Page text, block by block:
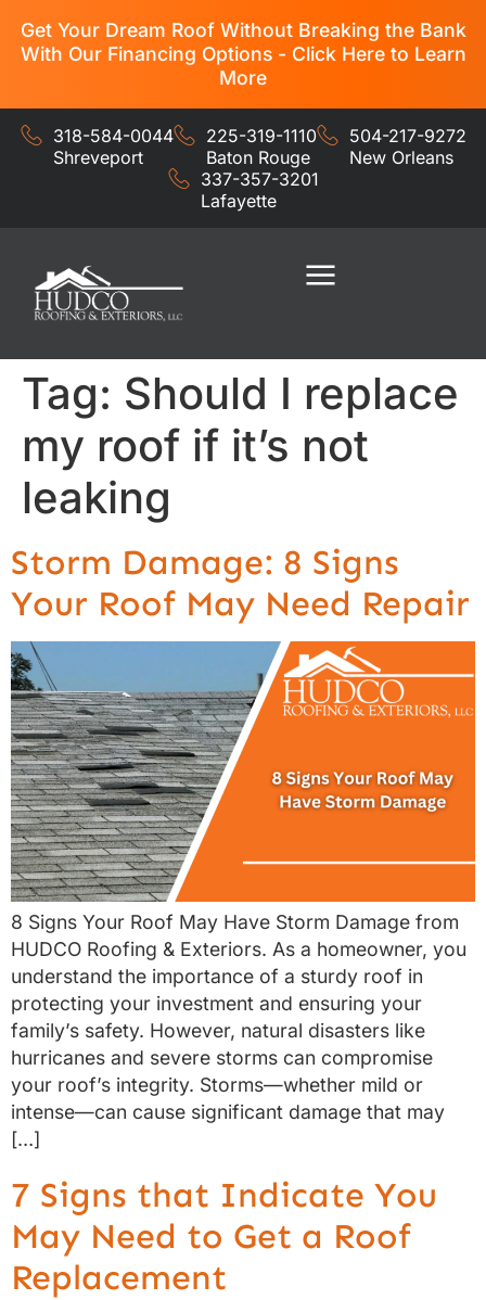
Get Your Dream Roof Without Breaking the Bank
With Our Financing Options - Click Here to Learn
More
318-584-0044
Shreveport
225-319-1110
Baton Rouge
504-217-9272
New Orleans
337-357-3201
Lafayette
Tag: Should I replace
my roof if it’s not
leaking
Storm Damage: 8 Signs
Your Roof May Need Repair
8 Signs Your Roof May Have Storm Damage from
HUDCO Roofing & Exteriors. As a homeowner, you
understand the importance of a sturdy roof in
protecting your investment and ensuring your
family’s safety. However, natural disasters like
hurricanes and severe storms can compromise
your roof’s integrity. Storms—whether mild or
intense—can cause significant damage that may
[…]
7 Signs that Indicate You
May Need to Get a Roof
Replacement